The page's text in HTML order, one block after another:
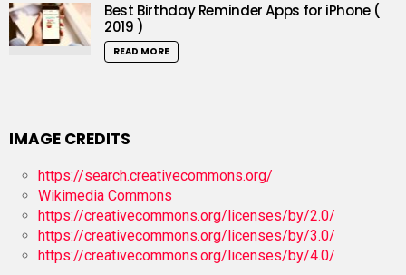
Best Birthday Reminder Apps for iPhone (
2019 )
READ MORE
IMAGE CREDITS
https://search.creativecommons.org/
Wikimedia Commons
https://creativecommons.org/licenses/by/2.0/
https://creativecommons.org/licenses/by/3.0/
https://creativecommons.org/licenses/by/4.0/